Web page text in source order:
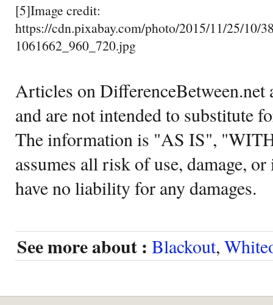
[5]Image credit:
https://cdn.pixabay.com/photo/2015/11/25/10/
1061662_960_720.jpg
Articles on DifferenceBetween.net
and are not intended to substitute
The information is "AS IS",
assumes all risk of use, damage,
have no liability for any damages.
See more about : Blackout,